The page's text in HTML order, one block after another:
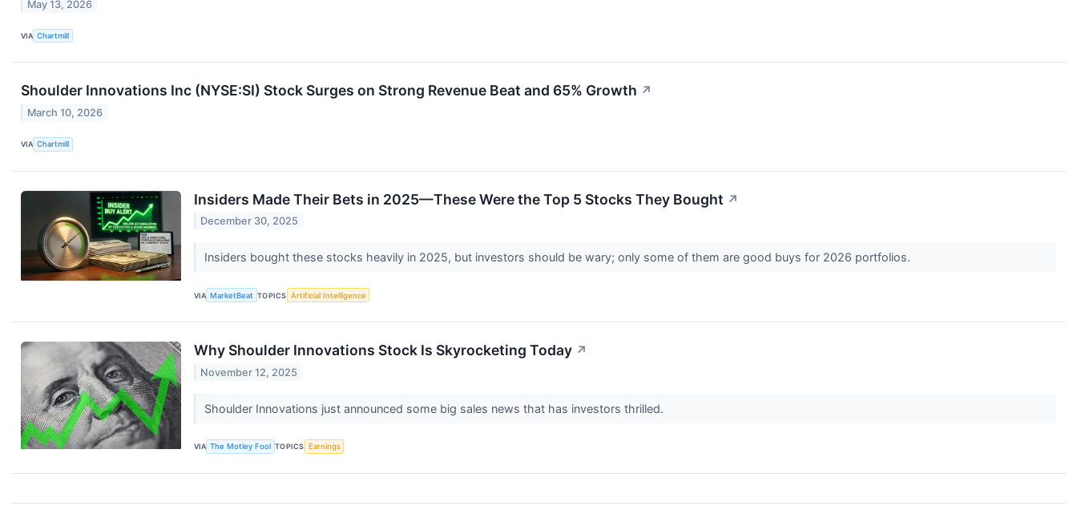
May 13, 2026
VIA Chartmill
Shoulder Innovations Inc (NYSE:SI) Stock Surges on Strong Revenue Beat and 65% Growth ↗
March 10, 2026
VIA Chartmill
Insiders Made Their Bets in 2025—These Were the Top 5 Stocks They Bought ↗
December 30, 2025
Insiders bought these stocks heavily in 2025, but investors should be wary; only some of them are good buys for 2026 portfolios.
VIA MarketBeat TOPICS Artificial Intelligence
Why Shoulder Innovations Stock Is Skyrocketing Today ↗
November 12, 2025
Shoulder Innovations just announced some big sales news that has investors thrilled.
VIA The Motley Fool TOPICS Earnings